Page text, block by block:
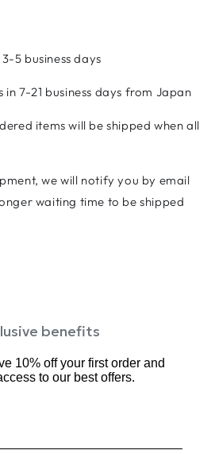
5 business days
in 7-21 business days from Japan
items will be shipped when all
we will notify you by email
waiting time to be shipped
benefits
10% off your first order and
to our best offers.